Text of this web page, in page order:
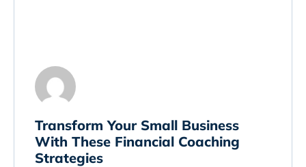
Transform Your Small Business
With These Financial Coaching
Strategies